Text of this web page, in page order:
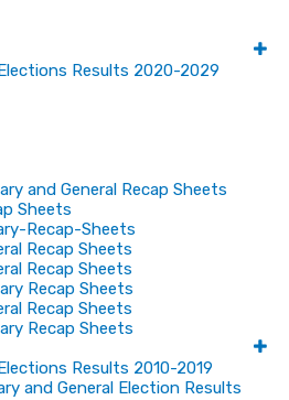
Results 2020-2029
and General Recap Sheets
Sheets
Recap-Sheets
Recap Sheets
Recap Sheets
Recap Sheets
Recap Sheets
Recap Sheets
Results 2010-2019
and General Election Results